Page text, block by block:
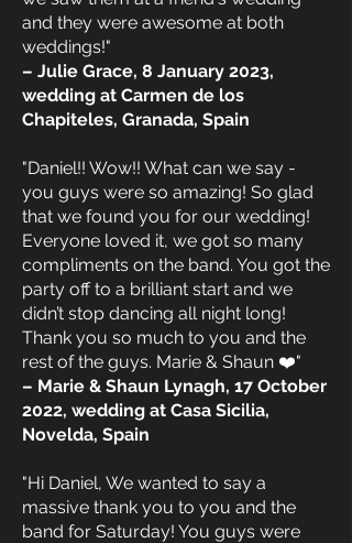
and they were awesome at both
weddings!"
– Julie Grace, 8 January 2023,
wedding at Carmen de los
Chapiteles, Granada, Spain
"Daniel!! Wow!! What can we say -
you guys were so amazing! So glad
that we found you for our wedding!
Everyone loved it, we got so many
compliments on the band. You got the
party off to a brilliant start and we
didn’t stop dancing all night long!
Thank you so much to you and the
rest of the guys. Marie & Shaun ❤️"
– Marie & Shaun Lynagh, 17 October
2022, wedding at Casa Sicilia,
Novelda, Spain
"Hi Daniel, We wanted to say a
massive thank you to you and the
band for Saturday! You guys were